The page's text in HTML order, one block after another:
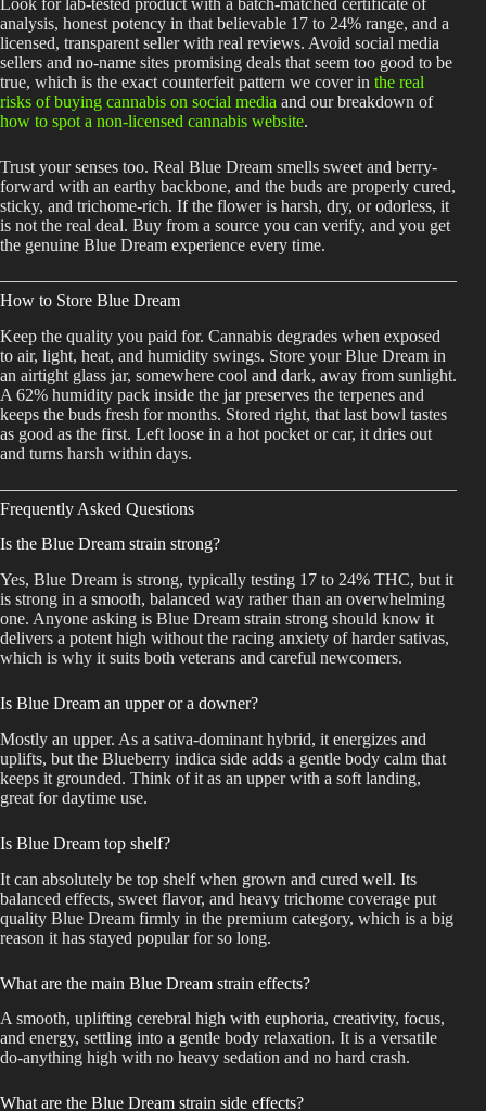
analysis, honest potency in that believable 17 to 24% range, and a
licensed, transparent seller with real reviews. Avoid social media
sellers and no-name sites promising deals that seem too good to be
true, which is the exact counterfeit pattern we cover in the real
risks of buying cannabis on social media and our breakdown of
how to spot a non-licensed cannabis website.
Trust your senses too. Real Blue Dream smells sweet and berry-
forward with an earthy backbone, and the buds are properly cured,
sticky, and trichome-rich. If the flower is harsh, dry, or odorless, it
is not the real deal. Buy from a source you can verify, and you get
the genuine Blue Dream experience every time.
How to Store Blue Dream
Keep the quality you paid for. Cannabis degrades when exposed
to air, light, heat, and humidity swings. Store your Blue Dream in
an airtight glass jar, somewhere cool and dark, away from sunlight.
A 62% humidity pack inside the jar preserves the terpenes and
keeps the buds fresh for months. Stored right, that last bowl tastes
as good as the first. Left loose in a hot pocket or car, it dries out
and turns harsh within days.
Frequently Asked Questions
Is the Blue Dream strain strong?
Yes, Blue Dream is strong, typically testing 17 to 24% THC, but it
is strong in a smooth, balanced way rather than an overwhelming
one. Anyone asking is Blue Dream strain strong should know it
delivers a potent high without the racing anxiety of harder sativas,
which is why it suits both veterans and careful newcomers.
Is Blue Dream an upper or a downer?
Mostly an upper. As a sativa-dominant hybrid, it energizes and
uplifts, but the Blueberry indica side adds a gentle body calm that
keeps it grounded. Think of it as an upper with a soft landing,
great for daytime use.
Is Blue Dream top shelf?
It can absolutely be top shelf when grown and cured well. Its
balanced effects, sweet flavor, and heavy trichome coverage put
quality Blue Dream firmly in the premium category, which is a big
reason it has stayed popular for so long.
What are the main Blue Dream strain effects?
A smooth, uplifting cerebral high with euphoria, creativity, focus,
and energy, settling into a gentle body relaxation. It is a versatile
do-anything high with no heavy sedation and no hard crash.
What are the Blue Dream strain side effects?